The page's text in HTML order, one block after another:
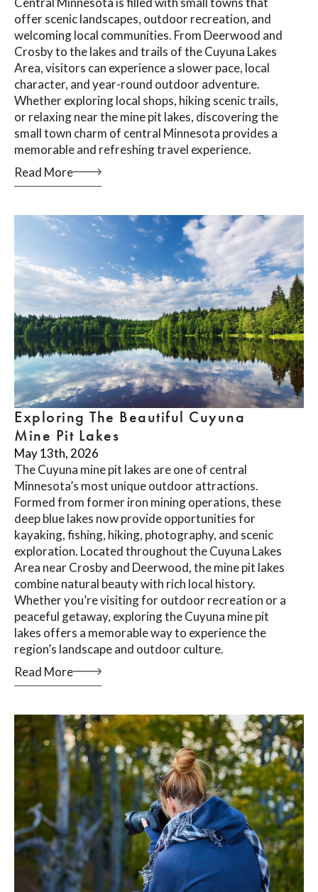
offer scenic landscapes, outdoor recreation, and
welcoming local communities. From Deerwood and
Crosby to the lakes and trails of the Cuyuna Lakes
Area, visitors can experience a slower pace, local
character, and year-round outdoor adventure.
Whether exploring local shops, hiking scenic trails,
or relaxing near the mine pit lakes, discovering the
small town charm of central Minnesota provides a
memorable and refreshing travel experience.
Read More
Exploring The Beautiful Cuyuna
Mine Pit Lakes
May 13th, 2026
The Cuyuna mine pit lakes are one of central
Minnesota’s most unique outdoor attractions.
Formed from former iron mining operations, these
deep blue lakes now provide opportunities for
kayaking, fishing, hiking, photography, and scenic
exploration. Located throughout the Cuyuna Lakes
Area near Crosby and Deerwood, the mine pit lakes
combine natural beauty with rich local history.
Whether you’re visiting for outdoor recreation or a
peaceful getaway, exploring the Cuyuna mine pit
lakes offers a memorable way to experience the
region’s landscape and outdoor culture.
Read More